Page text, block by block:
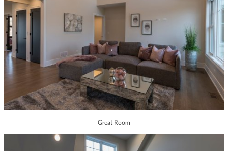
Great Room